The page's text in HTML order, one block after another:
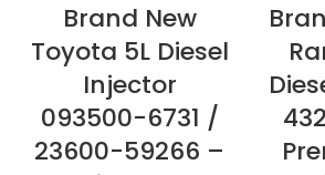
Brand New
Toyota 5L Diesel
Injector
093500-6731 /
23600-59266 –